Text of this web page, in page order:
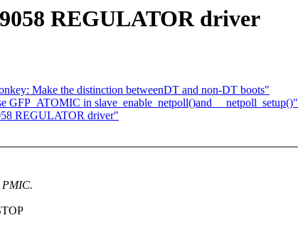
REGULATOR driver
Make the distinction betweenDT and non-DT boots"
GFP_ATOMIC in slave_enable_netpoll()and __netpoll_setup()"
REGULATOR driver"
PMIC.